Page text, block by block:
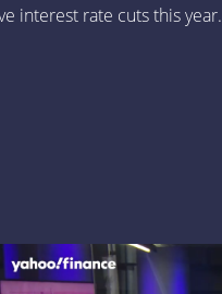
interest rate cuts this year.